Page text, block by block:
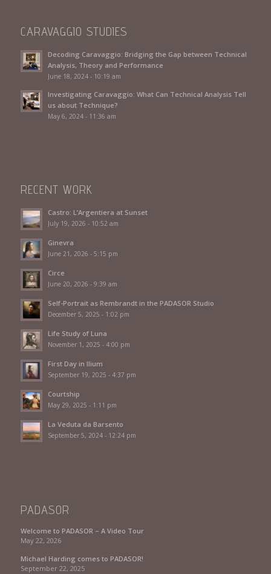
CARAVAGGIO STUDIES
Decoding Caravaggio: Bridging the Gap between Technical
Analysis, Theory and Performance
June 18, 2024 - 10:19 am
Investigating Caravaggio: What Can Technical Analysis Tell
us about Technique?
May 6, 2024 - 11:36 am
RECENT WORK
Castro: L’Argentiera at Sunset
July 19, 2026 - 10:52 am
Ginevra
June 21, 2026 - 5:15 pm
Circe
June 20, 2026 - 9:39 am
Self-Portrait as Rembrandt in the PADASOR Studio
December 5, 2025 - 1:02 pm
Life Study of Luna
November 1, 2025 - 4:00 pm
First Day in Ilium
September 19, 2025 - 4:37 pm
Courtship
May 29, 2025 - 1:11 pm
La Veduta da Barsento
September 5, 2024 - 12:24 pm
PADASOR
Welcome to PADASOR – A Video Tour
May 22, 2026
Michael Harding comes to PADASOR!
September 22, 2025